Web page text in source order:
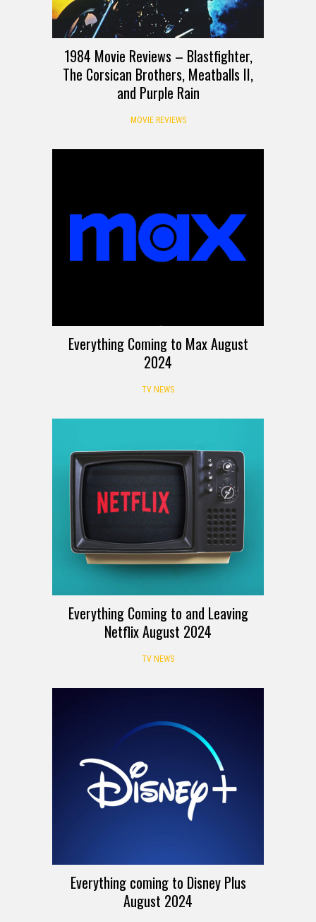
1984 Movie Reviews – Blastfighter,
The Corsican Brothers, Meatballs II,
and Purple Rain
MOVIE REVIEWS
Everything Coming to Max August
2024
TV NEWS
Everything Coming to and Leaving
Netflix August 2024
TV NEWS
Everything coming to Disney Plus
August 2024